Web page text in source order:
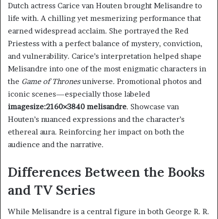
Dutch actress Carice van Houten brought Melisandre to
life with. A chilling yet mesmerizing performance that
earned widespread acclaim. She portrayed the Red
Priestess with a perfect balance of mystery, conviction,
and vulnerability. Carice’s interpretation helped shape
Melisandre into one of the most enigmatic characters in
the Game of Thronesuniverse. Promotional photos and
iconic scenes—especially those labeled
imagesize:2160×3840 melisandre. Showcase van
Houten’s nuanced expressions and the character’s
ethereal aura. Reinforcing her impact on both the
audience and the narrative.
Differences Between the Books
and TV Series
While Melisandre is a central figure in both George R. R.